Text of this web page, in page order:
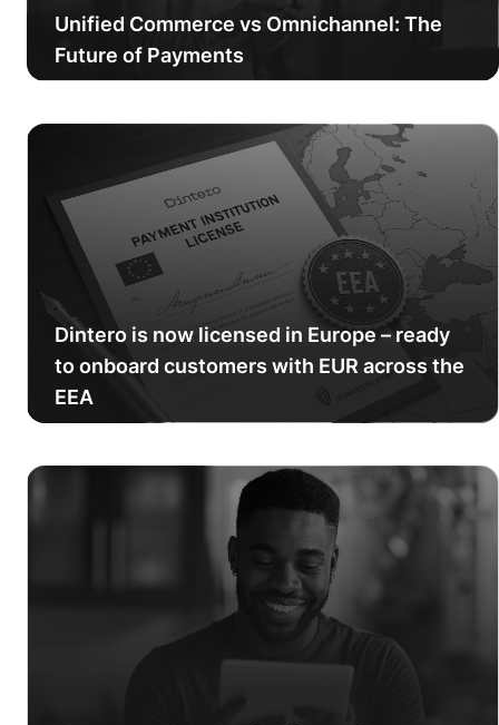
Unified Commerce vs Omnichannel: The
Future of Payments
Dintero is now licensed in Europe – ready
to onboard customers with EUR across the
EEA